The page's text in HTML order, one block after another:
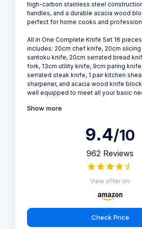
high-carbon stainless steel
handles, and a durable acacia wood
perfect for home cooks and
All in One Complete Knife Set 16
includes: 20cm chef knife, 20cm slicing
santoku knife, 20cm serrated bread
fork, 13cm utility knife, 9cm paring
serrated steak knife, 1 pair kitchen
sharpener, and acacia wood knife
well equipped to meet all your basic
Show more
9.4/10
962 Reviews
View offer on:
Check Price